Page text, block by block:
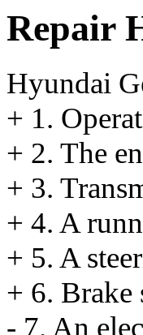
Repair
Hyundai
+ 1.
+ 2. The
+ 3.
+ 4. A
+ 5. A
+ 6. Brake
- 7. An